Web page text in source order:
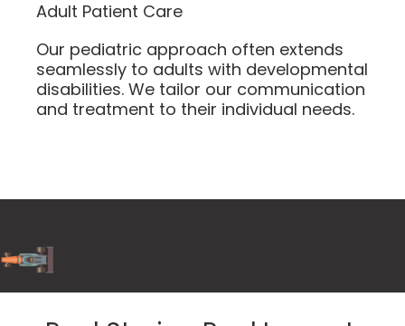
Adult Patient Care
Our pediatric approach often extends
seamlessly to adults with developmental
disabilities. We tailor our communication
and treatment to their individual needs.